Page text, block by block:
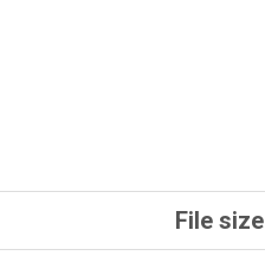
File size